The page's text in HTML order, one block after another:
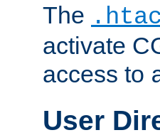
The
activate
access to
User